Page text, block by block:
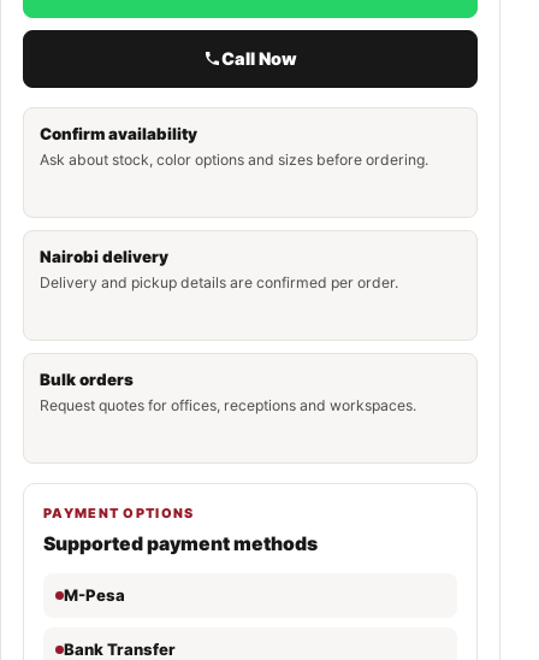
Call Now
Confirm availability
Ask about stock, color options and sizes before ordering.
Nairobi delivery
Delivery and pickup details are confirmed per order.
Bulk orders
Request quotes for offices, receptions and workspaces.
PAYMENT OPTIONS
Supported payment methods
M-Pesa
Bank Transfer